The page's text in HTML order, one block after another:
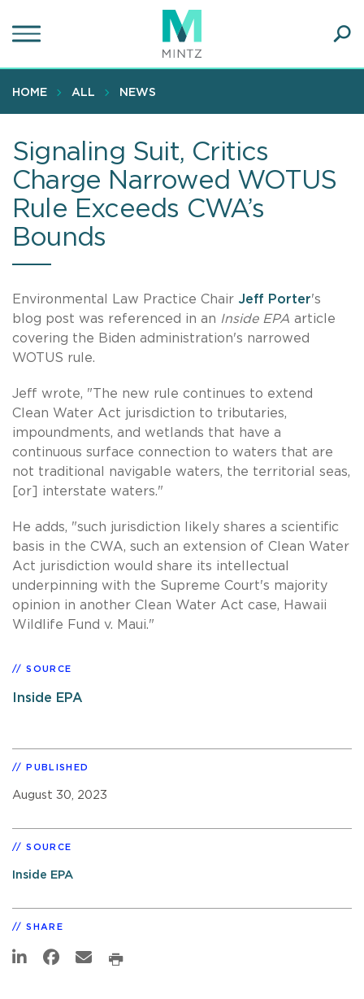
to
content
HOME ALL NEWS
Signaling Suit, Critics
Charge Narrowed WOTUS
Rule Exceeds CWA’s
Bounds
Environmental Law Practice Chair Jeff Porter's
blog post was referenced in an Inside EPA article
covering the Biden administration's narrowed
WOTUS rule.
Jeff wrote, "The new rule continues to extend
Clean Water Act jurisdiction to tributaries,
impoundments, and wetlands that have a
continuous surface connection to waters that are
not traditional navigable waters, the territorial seas,
[or] interstate waters."
He adds, "such jurisdiction likely shares a scientific
basis in the CWA, such an extension of Clean Water
Act jurisdiction would share its intellectual
underpinning with the Supreme Court's majority
opinion in another Clean Water Act case, Hawaii
Wildlife Fund v. Maui."
SOURCE
Inside EPA
PUBLISHED
August 30, 2023
SOURCE
Inside EPA
SHARE